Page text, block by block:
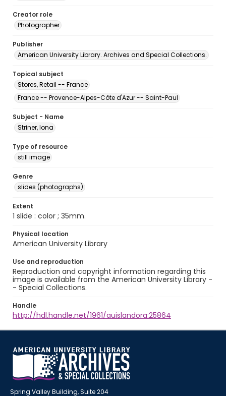
Creator role
Photographer
Publisher
American University Library. Archives and Special Collections.
Topical subject
Stores, Retail -- France
France -- Provence-Alpes-Côte d'Azur -- Saint-Paul
Subject - Name
Striner, Iona
Type of resource
still image
Genre
slides (photographs)
Extent
1 slide : color ; 35mm.
Physical location
American University Library
Use and reproduction
Reproduction and copyright information regarding this
image is available from the American University Library -
- Special Collections.
Handle
http://hdl.handle.net/1961/auislandora:25864
Spring Valley Building, Suite 204